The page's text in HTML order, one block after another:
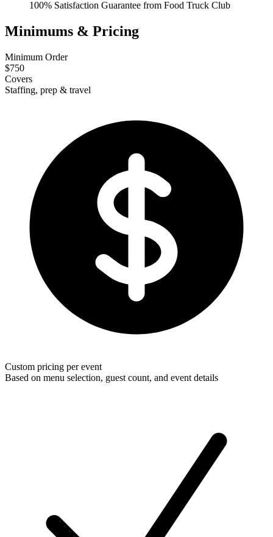
100% Satisfaction Guarantee from Food Truck Club
Minimums & Pricing
Minimum Order
$750
Covers
Staffing, prep & travel
Custom pricing per event
Based on menu selection, guest count, and event details